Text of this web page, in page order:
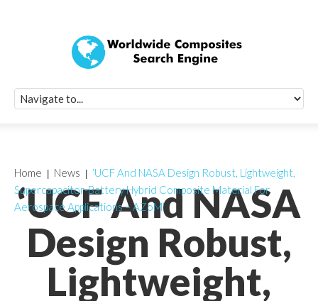
‘UCF And NASA
Design Robust,
Lightweight,
Home News
‘UCF And NASA Design Robust, Lightweight,
Supercapacitor-Battery Hybrid Composite Material For
Aerospace Applications – AZoM’
Quick Signup
Worldwide
Newsletter